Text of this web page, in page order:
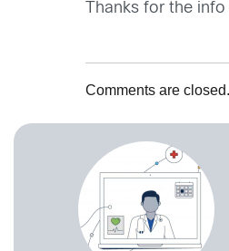
Thanks for the
Comments are closed.